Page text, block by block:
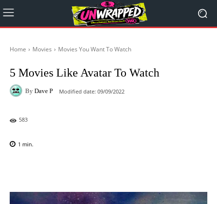
Home Movies Movies You Want To Watch
5 Movies Like Avatar To Watch
By Dave P Modified date: 09/09/2022
583
1 min.